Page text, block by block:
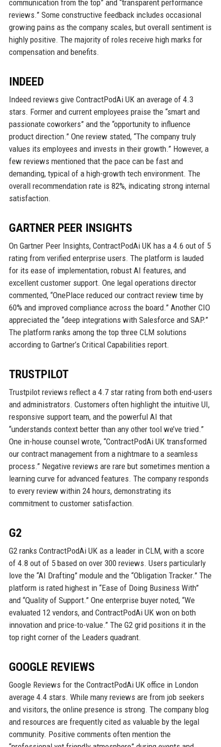
communication from the top” and “transparent performance
reviews.” Some constructive feedback includes occasional
growing pains as the company scales, but overall sentiment is
highly positive. The majority of roles receive high marks for
compensation and benefits.
INDEED
Indeed reviews give ContractPodAi UK an average of 4.3
stars. Former and current employees praise the “smart and
passionate coworkers” and the “opportunity to influence
product direction.” One review stated, “The company truly
values its employees and invests in their growth.” However, a
few reviews mentioned that the pace can be fast and
demanding, typical of a high-growth tech environment. The
overall recommendation rate is 82%, indicating strong internal
satisfaction.
GARTNER PEER INSIGHTS
On Gartner Peer Insights, ContractPodAi UK has a 4.6 out of 5
rating from verified enterprise users. The platform is lauded
for its ease of implementation, robust AI features, and
excellent customer support. One legal operations director
commented, “OnePlace reduced our contract review time by
60% and improved compliance across the board.” Another CIO
appreciated the “deep integrations with Salesforce and SAP.”
The platform ranks among the top three CLM solutions
according to Gartner’s Critical Capabilities report.
TRUSTPILOT
Trustpilot reviews reflect a 4.7 star rating from both end-users
and administrators. Customers often highlight the intuitive UI,
responsive support team, and the powerful AI that
“understands context better than any other tool we’ve tried.”
One in-house counsel wrote, “ContractPodAi UK transformed
our contract management from a nightmare to a seamless
process.” Negative reviews are rare but sometimes mention a
learning curve for advanced features. The company responds
to every review within 24 hours, demonstrating its
commitment to customer satisfaction.
G2
G2 ranks ContractPodAi UK as a leader in CLM, with a score
of 4.8 out of 5 based on over 300 reviews. Users particularly
love the “AI Drafting” module and the “Obligation Tracker.” The
platform is rated highest in “Ease of Doing Business With”
and “Quality of Support.” One enterprise buyer noted, “We
evaluated 12 vendors, and ContractPodAi UK won on both
innovation and price-to-value.” The G2 grid positions it in the
top right corner of the Leaders quadrant.
GOOGLE REVIEWS
Google Reviews for the ContractPodAi UK office in London
average 4.4 stars. While many reviews are from job seekers
and visitors, the online presence is strong. The company blog
and resources are frequently cited as valuable by the legal
community. Positive comments often mention the